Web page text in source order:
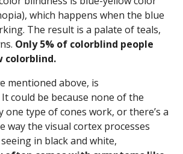
which happens when the blue
The result is a palate of teals,
Only 5% of colorblind people
colorblind.
mentioned above, is
could be because none of the
one type of cones work, or there’s a
way the visual cortex processes
in black and white,